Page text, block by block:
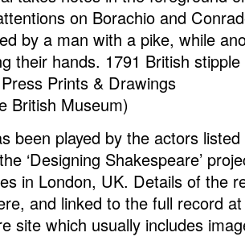
on Borachio and
by a man with a pike, while
their hands. 1791 British stipple
Prints & Drawings
British Museum)
been played by the actors
‘Designing Shakespeare’
in London, UK. Details of the
and linked to the full record
site which usually includes